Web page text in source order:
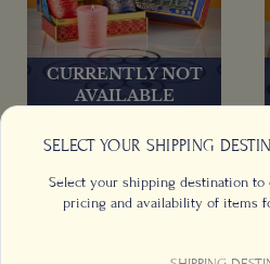
SELECT YOUR SHIPPING
Select your shipping destination
pricing and availability of items
CURRENTLY NOT
AVAILABLE